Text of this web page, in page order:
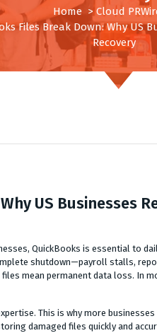
Home> Cloud
Files Break Down: Why US
Recovery
US Businesses
QuickBooks is essential to
shutdown—payroll stalls,
mean permanent data loss. In
This is why more
damaged files quickly and